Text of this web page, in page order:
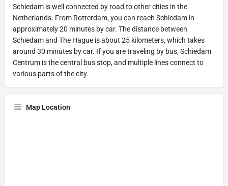
Schiedam is well connected by road to other cities in the
Netherlands. From Rotterdam, you can reach Schiedam in
approximately 20 minutes by car. The distance between
Schiedam and The Hague is about 25 kilometers, which takes
around 30 minutes by car. If you are traveling by bus, Schiedam
Centrum is the central bus stop, and multiple lines connect to
various parts of the city.
Map Location